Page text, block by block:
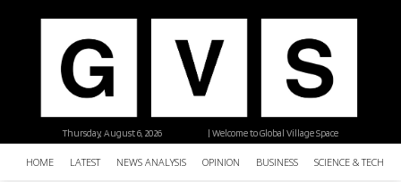
| Welcome to Global Village Space
Thursday, August 6, 2026
HOME LATEST NEWS ANALYSIS OPINION BUSINESS SCIENCE &